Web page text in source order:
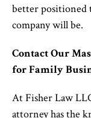
better positioned
company will be.
Contact Our
for Family
At Fisher Law
attorney has the